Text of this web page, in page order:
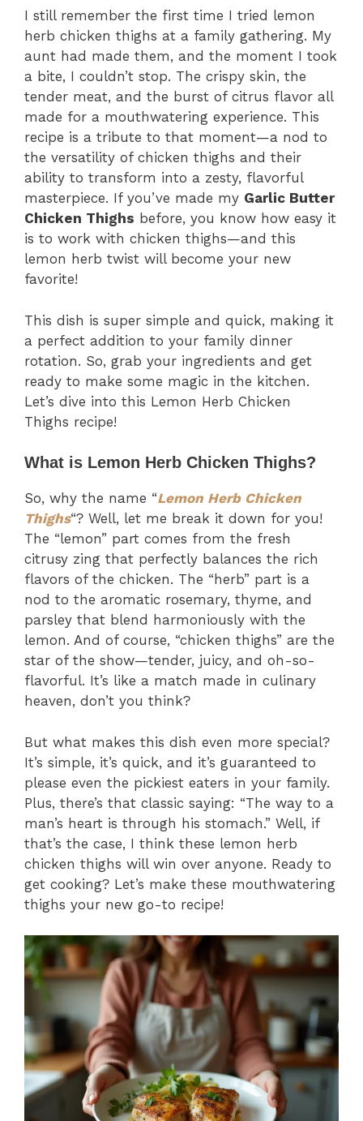
I still remember the first time I tried lemon
herb chicken thighs at a family gathering. My
aunt had made them, and the moment I took
a bite, I couldn’t stop. The crispy skin, the
tender meat, and the burst of citrus flavor all
made for a mouthwatering experience. This
recipe is a tribute to that moment—a nod to
the versatility of chicken thighs and their
ability to transform into a zesty, flavorful
masterpiece. If you’ve made my Garlic Butter
Chicken Thighs before, you know how easy it
is to work with chicken thighs—and this
lemon herb twist will become your new
favorite!
This dish is super simple and quick, making it
a perfect addition to your family dinner
rotation. So, grab your ingredients and get
ready to make some magic in the kitchen.
Let’s dive into this Lemon Herb Chicken
Thighs recipe!
What is Lemon Herb Chicken Thighs?
So, why the name “Lemon Herb Chicken
Thighs“? Well, let me break it down for you!
The “lemon” part comes from the fresh
citrusy zing that perfectly balances the rich
flavors of the chicken. The “herb” part is a
nod to the aromatic rosemary, thyme, and
parsley that blend harmoniously with the
lemon. And of course, “chicken thighs” are the
star of the show—tender, juicy, and oh-so-
flavorful. It’s like a match made in culinary
heaven, don’t you think?
But what makes this dish even more special?
It’s simple, it’s quick, and it’s guaranteed to
please even the pickiest eaters in your family.
Plus, there’s that classic saying: “The way to a
man’s heart is through his stomach.” Well, if
that’s the case, I think these lemon herb
chicken thighs will win over anyone. Ready to
get cooking? Let’s make these mouthwatering
thighs your new go-to recipe!